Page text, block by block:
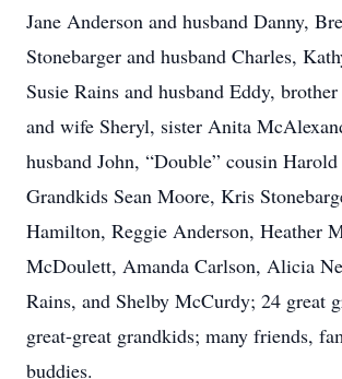
Jane Anderson and husband Danny,
Stonebarger and husband Charles,
Susie Rains and husband Eddy,
and wife Sheryl, sister Anita
husband John, “Double” cousin
Grandkids Sean Moore, Kris
Hamilton, Reggie Anderson, Heather
McDoulett, Amanda Carlson, Alicia
Rains, and Shelby McCurdy; 24 great
great-great grandkids; many friends,
buddies.